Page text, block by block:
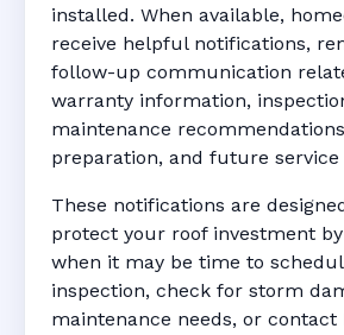
installed. When available,
receive helpful notifications,
follow-up communication
warranty information,
maintenance
preparation, and future service
These notifications are
protect your roof investment
when it may be time to
inspection, check for storm
maintenance needs, or contact